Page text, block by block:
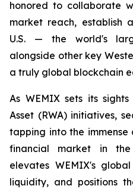
honored to collaborate
market reach, establish
U.S. — the world's
alongside other key
a truly global blockchain
As WEMIX sets its
Asset (RWA) initiatives,
tapping into the
financial market in
elevates WEMIX's
liquidity, and positions